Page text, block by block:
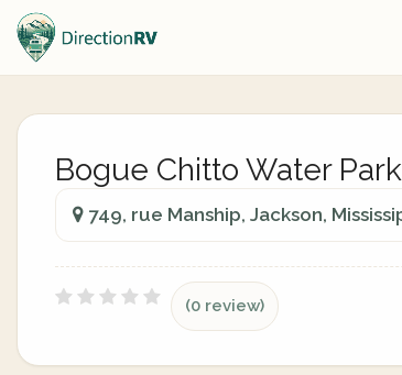
Bogue Chitto Water
749, rue Manship, Jackson,
(0 review)